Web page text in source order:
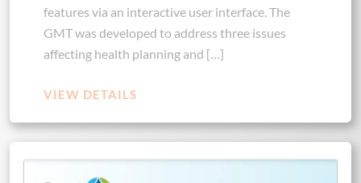
features via an interactive user interface. The
GMT was developed to address three issues
affecting health planning and […]
VIEW DETAILS